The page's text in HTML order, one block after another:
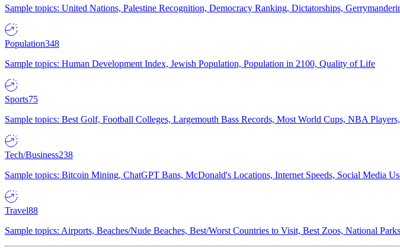
Sample topics: United Nations, Palestine Recognition, Democracy Ranking, Dictatorships,
Population348
Sample topics: Human Development Index, Jewish Population, Population in 2100, Quality of Life
Sports75
Sample topics: Best Golf, Football Colleges, Largemouth Bass Records, Most World Cups, NBA
Tech/Business238
Sample topics: Bitcoin Mining, ChatGPT Bans, McDonald's Locations, Internet Speeds, Social Media
Travel88
Sample topics: Airports, Beaches/Nude Beaches, Best/Worst Countries to Visit, Best Zoos, National Parks